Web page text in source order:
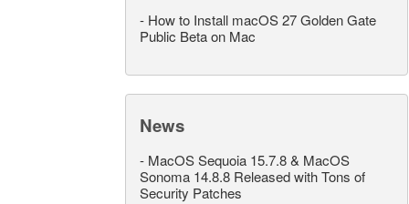
- How to Install macOS 27 Golden Gate
Public Beta on Mac
News
- MacOS Sequoia 15.7.8 & MacOS
Sonoma 14.8.8 Released with Tons of
Security Patches